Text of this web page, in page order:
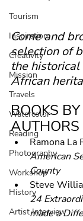
Tourism
Inspiration
Creativity
Mission
Travels
Watercolor
Reading
Photography
Workshop
History
Artist Interview
Come and
selection of
the
African
BOOKS
AUTHORS
Ramona La
American
County
Steve
24
made a